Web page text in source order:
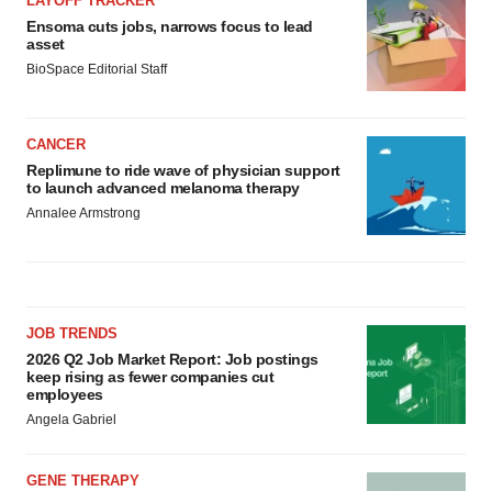
Ensoma cuts jobs, narrows focus to lead
asset
BioSpace Editorial Staff
CANCER
Replimune to ride wave of physician support
to launch advanced melanoma therapy
Annalee Armstrong
JOB TRENDS
2026 Q2 Job Market Report: Job postings
keep rising as fewer companies cut
employees
Angela Gabriel
GENE THERAPY